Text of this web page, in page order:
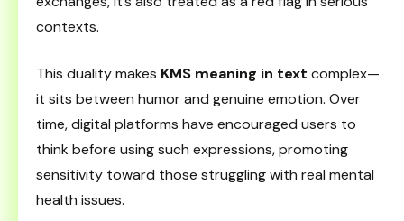
contexts.
This duality makes KMS meaning in text complex—
it sits between humor and genuine emotion. Over
time, digital platforms have encouraged users to
think before using such expressions, promoting
sensitivity toward those struggling with real mental
health issues.